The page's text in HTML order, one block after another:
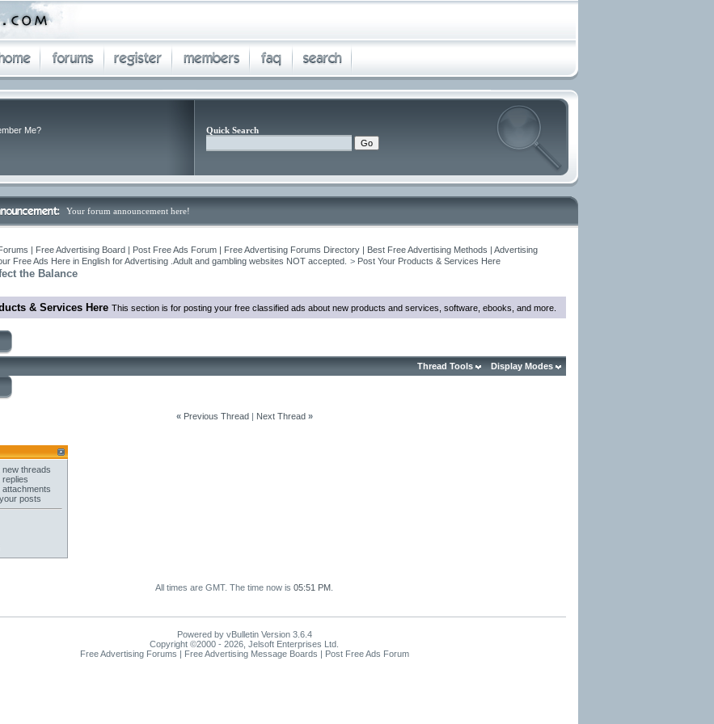
Me?
Quick Search
Your forum announcement here!
| Free Advertising Board | Post Free Ads Forum | Free Advertising Forums Directory | Best Free Advertising Methods | Advertising
Free Ads Here in English for Advertising .Adult and gambling websites NOT accepted. > Post Your Products & Services Here
the Balance
& Services Here This section is for posting your free classified ads about new products and services, software, ebooks, and more.
Thread Tools Display Modes
« Previous Thread| Next Thread »
new threads
replies
attachments
posts
All times are GMT. The time now is 05:51 PM
Powered by vBulletin Version 3.6.4
Copyright ©2000 - 2026, Jelsoft Enterprises Ltd.
Free Advertising Forums | Free Advertising Message Boards | Post Free Ads Forum